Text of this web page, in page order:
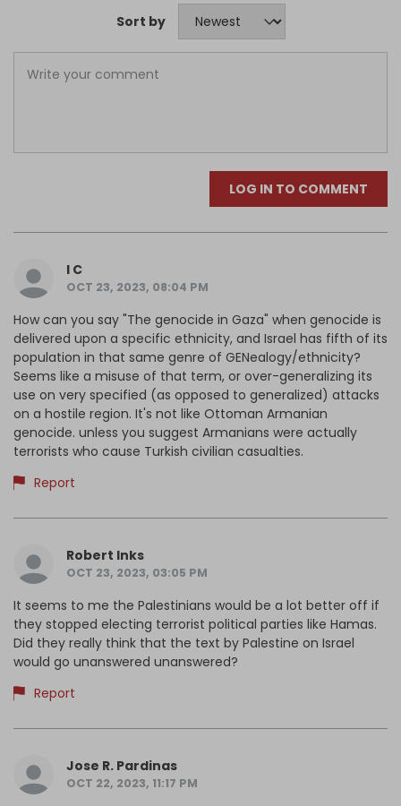
Sort by
LOG IN TO COMMENT
I C
OCT 23, 2023, 08:04 PM
How can you say "The genocide in Gaza" when genocide is
delivered upon a specific ethnicity, and Israel has fifth of its
population in that same genre of GENealogy/ethnicity?
Seems like a misuse of that term, or over-generalizing its
use on very specified (as opposed to generalized) attacks
on a hostile region. It's not like Ottoman Armanian
genocide. unless you suggest Armanians were actually
terrorists who cause Turkish civilian casualties.
Report
Robert Inks
OCT 23, 2023, 03:05 PM
It seems to me the Palestinians would be a lot better off if
they stopped electing terrorist political parties like Hamas.
Did they really think that the text by Palestine on Israel
would go unanswered unanswered?
Report
Jose R. Pardinas
OCT 22, 2023, 11:17 PM